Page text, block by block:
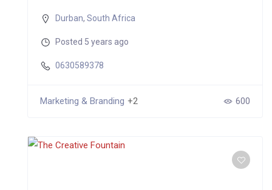
Durban, South Africa
Posted 5 years ago
0630589378
Marketing & Branding +2 600